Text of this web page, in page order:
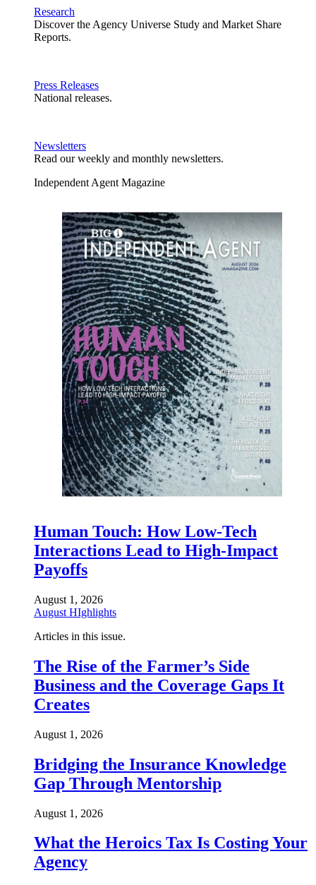
Research
Discover the Agency Universe Study and Market Share
Reports.
Press Releases
National releases.
Newsletters
Read our weekly and monthly newsletters.
Independent Agent Magazine
Human Touch: How Low-Tech
Interactions Lead to High-Impact
Payoffs
August 1, 2026
August HIghlights
Articles in this issue.
The Rise of the Farmer’s Side
Business and the Coverage Gaps It
Creates
August 1, 2026
Bridging the Insurance Knowledge
Gap Through Mentorship
August 1, 2026
What the Heroics Tax Is Costing Your
Agency